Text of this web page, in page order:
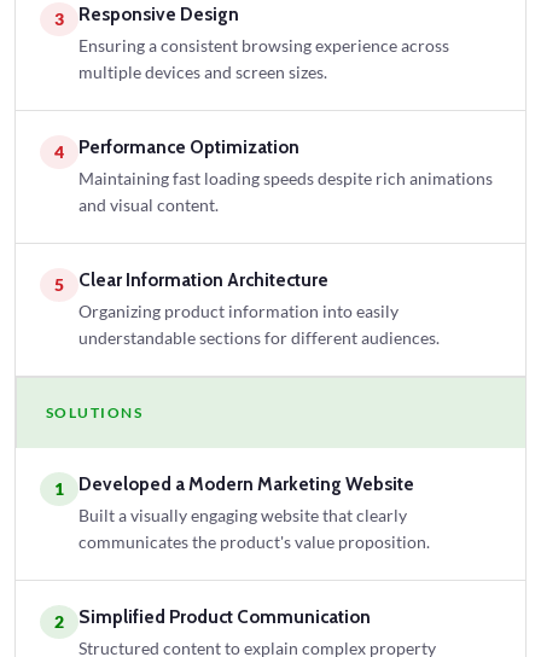
3 Responsive Design
Ensuring a consistent browsing experience across
multiple devices and screen sizes.
4 Performance Optimization
Maintaining fast loading speeds despite rich animations
and visual content.
5 Clear Information Architecture
Organizing product information into easily
understandable sections for different audiences.
SOLUTIONS
1 Developed a Modern Marketing Website
Built a visually engaging website that clearly
communicates the product's value proposition.
2 Simplified Product Communication
Structured content to explain complex property